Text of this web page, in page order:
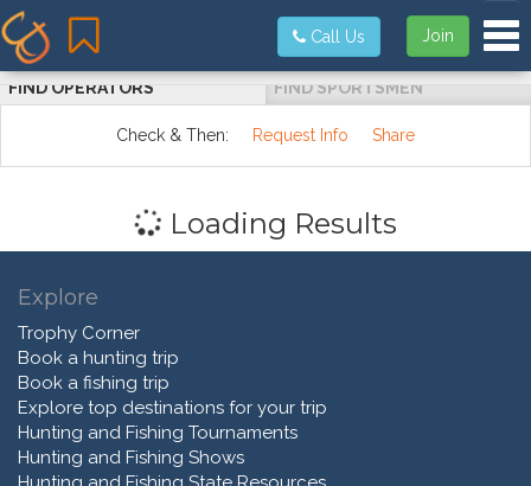
Join
Call Us
FIND OPERATORS FIND SPORTSMEN
Check & Then: Request Info Share
Loading Results
Explore
Trophy Corner
Book a hunting trip
Book a fishing trip
Explore top destinations for your trip
Hunting and Fishing Tournaments
Hunting and Fishing Shows